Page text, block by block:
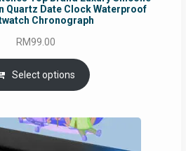
Quartz Date Clock Waterproof
Chronograph
RM99.00
Select options